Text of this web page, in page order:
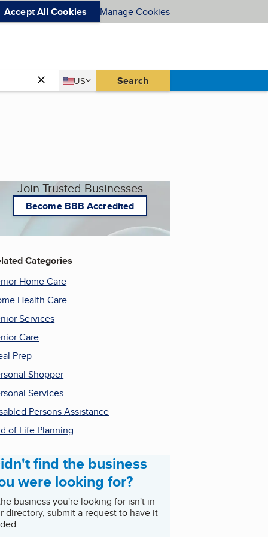
Accept All Cookies Manage Cookies
Country
US
United States Search
Join Trusted Businesses
Become BBB Accredited
Categories
Home Care
Health Care
Services
Care
Prep
Shopper
Services
Persons Assistance
of Life Planning
find the business
were looking for?
business you're looking for isn't in
directory, submit a request to have it